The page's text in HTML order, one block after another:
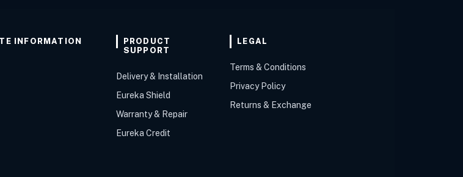
INFORMATION
PRODUCT
SUPPORT
Delivery & Installation
Eureka Shield
Warranty & Repair
Eureka Credit
LEGAL
Terms & Conditions
Privacy Policy
Returns & Exchange